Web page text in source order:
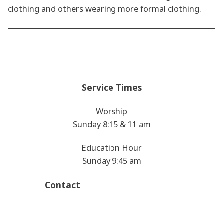
clothing and others wearing more formal clothing.
Service Times
Worship
Sunday 8:15 & 11 am
Education Hour
Sunday 9:45 am
Contact